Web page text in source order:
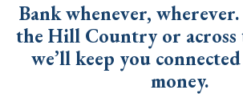
Bank whenever,
the Hill Country or across
we’ll keep you
money.